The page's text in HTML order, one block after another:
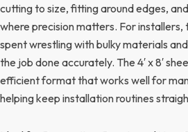
cutting to size, fitting around edges,
where precision matters. For
spent wrestling with bulky materials
the job done accurately. The 4′ x 8′
efficient format that works well for
helping keep installation routines